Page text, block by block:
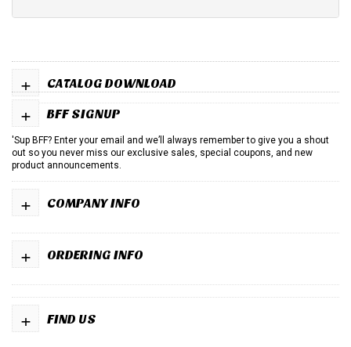
CATALOG DOWNLOAD
+
BFF SIGNUP
+
'Sup BFF? Enter your email and we’ll always remember to give you a shout
out so you never miss our exclusive sales, special coupons, and new
product announcements.
COMPANY INFO
+
ORDERING INFO
+
FIND US
+